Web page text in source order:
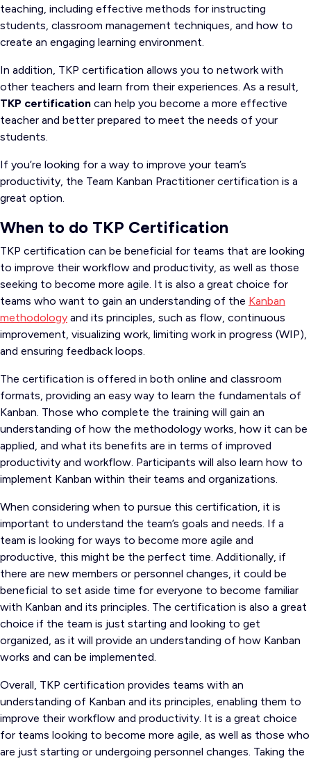
teaching, including effective methods for instructing
students, classroom management techniques, and how to
create an engaging learning environment.
In addition, TKP certification allows you to network with
other teachers and learn from their experiences. As a result,
TKP certification can help you become a more effective
teacher and better prepared to meet the needs of your
students.
If you’re looking for a way to improve your team’s
productivity, the Team Kanban Practitioner certification is a
great option.
When to do TKP Certification
TKP certification can be beneficial for teams that are looking
to improve their workflow and productivity, as well as those
seeking to become more agile. It is also a great choice for
teams who want to gain an understanding of the Kanban
methodology and its principles, such as flow, continuous
improvement, visualizing work, limiting work in progress (WIP),
and ensuring feedback loops.
The certification is offered in both online and classroom
formats, providing an easy way to learn the fundamentals of
Kanban. Those who complete the training will gain an
understanding of how the methodology works, how it can be
applied, and what its benefits are in terms of improved
productivity and workflow. Participants will also learn how to
implement Kanban within their teams and organizations.
When considering when to pursue this certification, it is
important to understand the team’s goals and needs. If a
team is looking for ways to become more agile and
productive, this might be the perfect time. Additionally, if
there are new members or personnel changes, it could be
beneficial to set aside time for everyone to become familiar
with Kanban and its principles. The certification is also a great
choice if the team is just starting and looking to get
organized, as it will provide an understanding of how Kanban
works and can be implemented.
Overall, TKP certification provides teams with an
understanding of Kanban and its principles, enabling them to
improve their workflow and productivity. It is a great choice
for teams looking to become more agile, as well as those who
are just starting or undergoing personnel changes. Taking the